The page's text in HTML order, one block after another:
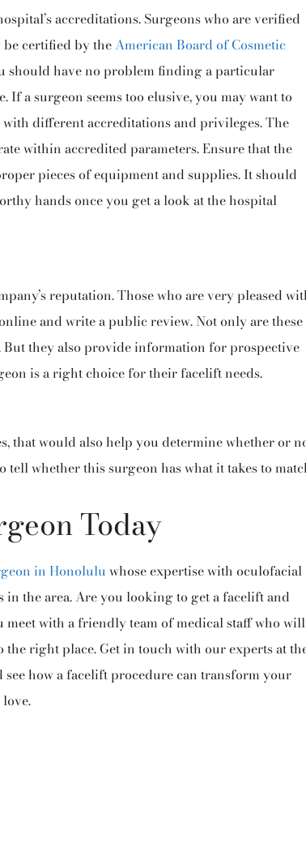
accreditations. Surgeons who are verified
certified by theAmerican Board of Cosmetic
should have no problem finding a particular
a surgeon seems too elusive, you may want to
different accreditations and privileges. The
within accredited parameters. Ensure that the
pieces of equipment and supplies. It should
hands once you get a look at the hospital
reputation. Those who are very pleased
and write a public review. Not only are these
they also provide information for prospective
is a right choice for their facelift needs.
that would also help you determine whether or
whether this surgeon has what it takes to
Today
in Honolulu whose expertise with oculofacial
the area. Are you looking to get a facelift and
with a friendly team of medical staff who will
the right place. Get in touch with our experts at
how a facelift procedure can transform your